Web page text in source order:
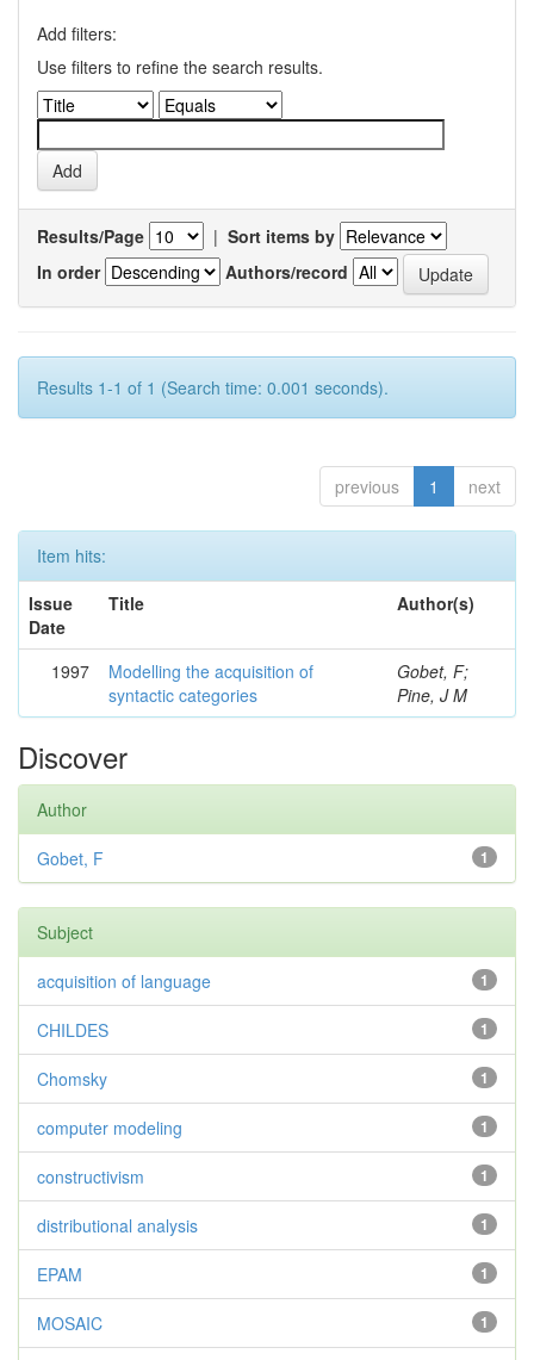
Add filters:
Use filters to refine the search results.
Results/Page | Sort items by
In order
Authors/record
Results 1-1 of 1 (Search time: 0.001 seconds).
previous 1 next
Item hits:
Issue
Date
Title Author(s)
1997
Modelling the acquisition of
syntactic categories
Gobet, F;
Pine, J M
Discover
Author
1
Gobet, F
Subject
1
acquisition of language
1
CHILDES
1
Chomsky
1
computer modeling
1
constructivism
1
distributional analysis
1
EPAM
1
MOSAIC